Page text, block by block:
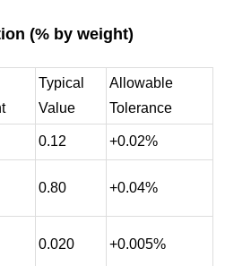
(% by weight)
Typical
Value
Allowable
Tolerance
0.12 +0.02%
0.80 +0.04%
0.020 +0.005%